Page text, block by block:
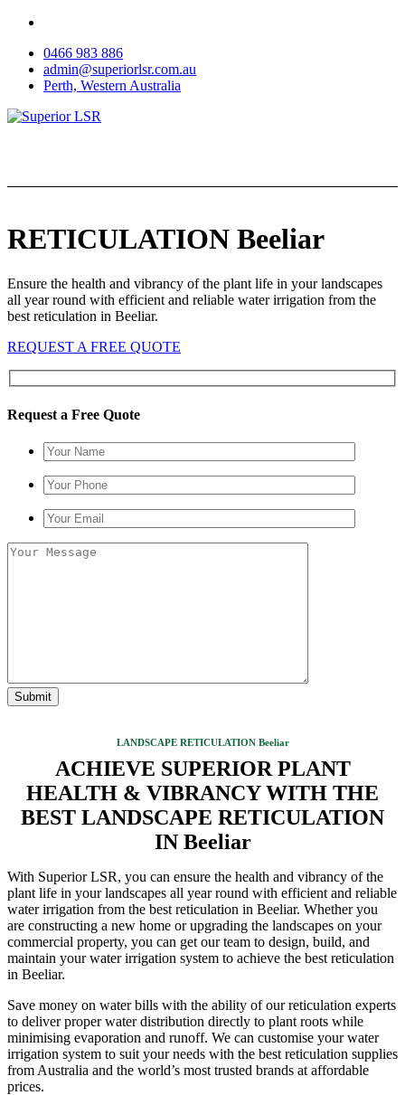
Skip
content0466 983 886
admin@superiorlsr.com.au
Perth, Western Australia
RETICULATION Beeliar
Ensure the health and vibrancy of the plant life in your landscapes
all year round with efficient and reliable water irrigation from the
best reticulation in Beeliar.
REQUEST A FREE QUOTE
Request a Free Quote
LANDSCAPE RETICULATION Beeliar
ACHIEVE SUPERIOR PLANT
HEALTH & VIBRANCY WITH THE
BEST LANDSCAPE RETICULATION
IN Beeliar
With Superior LSR, you can ensure the health and vibrancy of the
plant life in your landscapes all year round with efficient and reliable
water irrigation from the best reticulation in Beeliar. Whether you
are constructing a new home or upgrading the landscapes on your
commercial property, you can get our team to design, build, and
maintain your water irrigation system to achieve the best reticulation
in Beeliar.
Save money on water bills with the ability of our reticulation experts
to deliver proper water distribution directly to plant roots while
minimising evaporation and runoff. We can customise your water
irrigation system to suit your needs with the best reticulation supplies
from Australia and the world’s most trusted brands at affordable
prices.